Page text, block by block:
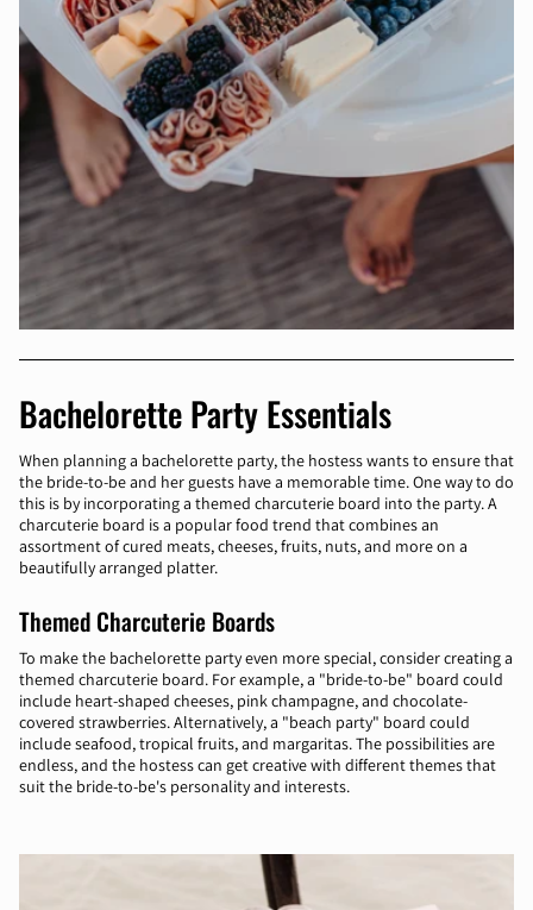
Bachelorette Party Essentials
When planning a bachelorette party, the hostess wants to ensure that
the bride-to-be and her guests have a memorable time. One way to do
this is by incorporating a themed charcuterie board into the party. A
charcuterie board is a popular food trend that combines an
assortment of cured meats, cheeses, fruits, nuts, and more on a
beautifully arranged platter.
Themed Charcuterie Boards
To make the bachelorette party even more special, consider creating a
themed charcuterie board. For example, a "bride-to-be" board could
include heart-shaped cheeses, pink champagne, and chocolate-
covered strawberries. Alternatively, a "beach party" board could
include seafood, tropical fruits, and margaritas. The possibilities are
endless, and the hostess can get creative with different themes that
suit the bride-to-be's personality and interests.